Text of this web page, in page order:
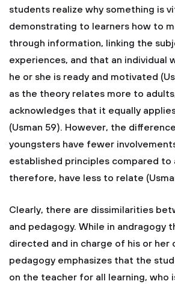
students realize why something is
demonstrating to learners how to
through information, linking the
experiences, and that an individual
he or she is ready and motivated
as the theory relates more to
acknowledges that it equally
(Usman 59). However, the
youngsters have fewer
established principles compared to
therefore, have less to relate
Clearly, there are dissimilarities
and pedagogy. While in andragogy
directed and in charge of his or her
pedagogy emphasizes that the
on the teacher for all learning, who